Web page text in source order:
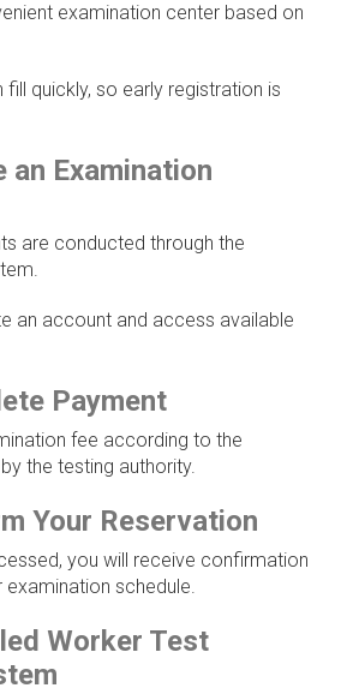
examination center based on
quickly, so early registration is
an Examination
are conducted through the
an account and access available
Payment
fee according to the
the testing authority.
Your Reservation
you will receive confirmation
schedule.
Worker Test